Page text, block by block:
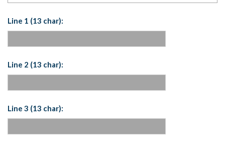
Line 1 (13 char):
Line 2 (13 char):
Line 3 (13 char):